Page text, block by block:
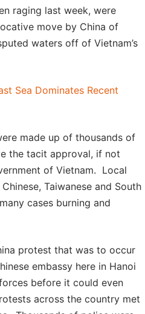
raging last week, were
move by China of
waters off of Vietnam’s
Sea Dominates Recent
made up of thousands of
the tacit approval, if not
of Vietnam. Local
Taiwanese and South
cases burning and
protest that was to occur
embassy here in Hanoi
before it could even
across the country met